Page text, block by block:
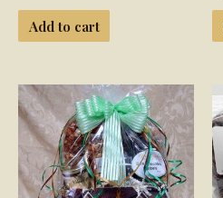
Add to cart